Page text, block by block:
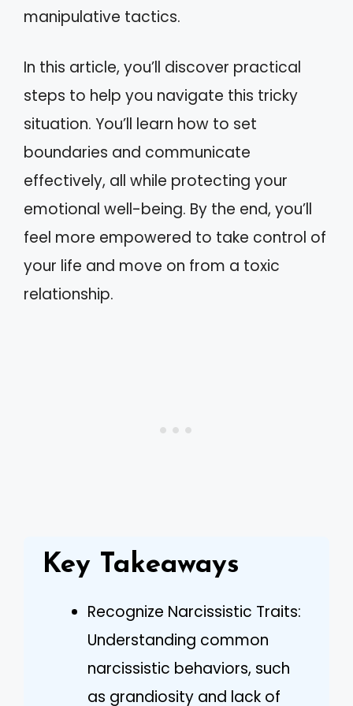
manipulative tactics.
In this article, you’ll discover practical
steps to help you navigate this tricky
situation. You’ll learn how to set
boundaries and communicate
effectively, all while protecting your
emotional well-being. By the end, you’ll
feel more empowered to take control of
your life and move on from a toxic
relationship.
Key Takeaways
Recognize Narcissistic Traits:
Understanding common
narcissistic behaviors, such
as grandiosity and lack of